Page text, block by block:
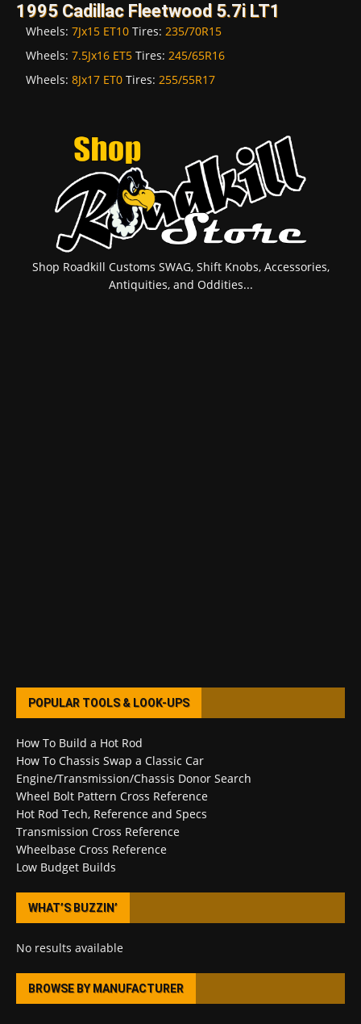
1995 Cadillac Fleetwood 5.7i LT1
Wheels: 7Jx15 ET10 Tires: 235/70R15
Wheels: 7.5Jx16 ET5 Tires: 245/65R16
Wheels: 8Jx17 ET0 Tires: 255/55R17
Shop Roadkill Customs SWAG, Shift Knobs, Accessories,
Antiquities, and Oddities...
POPULAR TOOLS & LOOK-UPS
How To Build a Hot Rod
How To Chassis Swap a Classic Car
Engine/Transmission/Chassis Donor Search
Wheel Bolt Pattern Cross Reference
Hot Rod Tech, Reference and Specs
Transmission Cross Reference
Wheelbase Cross Reference
Low Budget Builds
WHAT’S BUZZIN’
No results available
BROWSE BY MANUFACTURER